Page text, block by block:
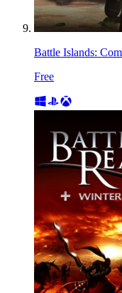
Battle Islands:
Free